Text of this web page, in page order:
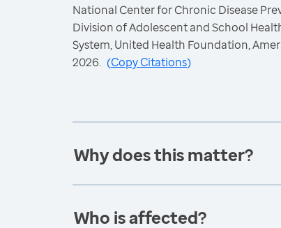
National Center for Chronic Disease
Division of Adolescent and School
System, United Health Foundation,
2026. (Copy Citations)
Why does this matter?
Who is affected?